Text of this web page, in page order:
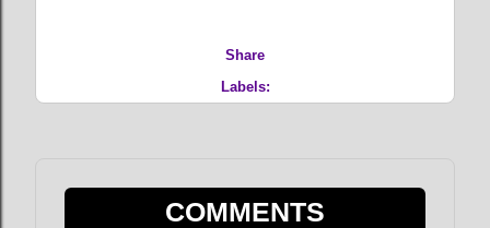
Share
Labels:
COMMENTS